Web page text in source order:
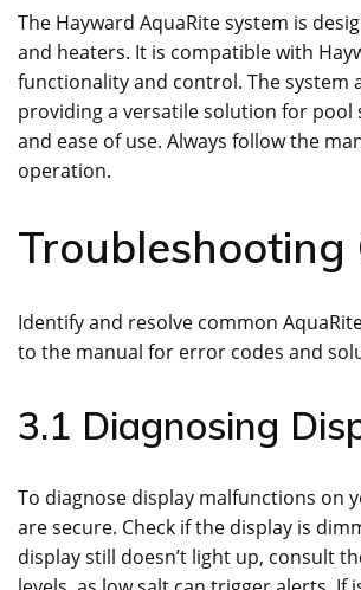
The Hayward AquaRite system is
and heaters. It is compatible with
functionality and control. The system
providing a versatile solution for
and ease of use. Always follow the
operation.
Troubleshooting
Identify and resolve common
to the manual for error codes and
3.1 Diagnosing
To diagnose display malfunctions on
are secure. Check if the display is
display still doesn’t light up, consult